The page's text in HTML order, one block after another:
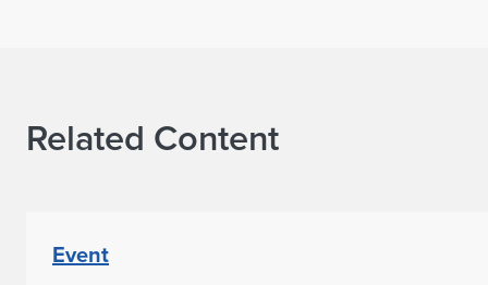
Related Content
Event